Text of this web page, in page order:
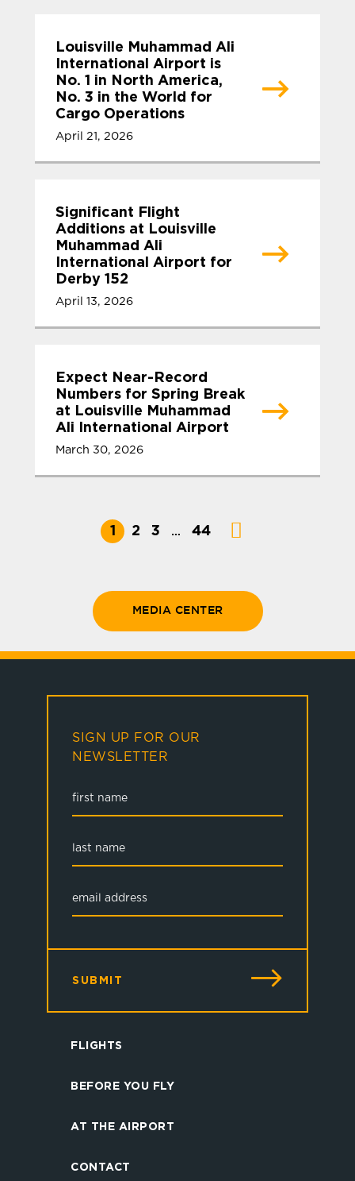
Louisville Muhammad Ali
International Airport is
No. 1 in North America,
No. 3 in the World for
Cargo Operations
April 21, 2026
Significant Flight
Additions at Louisville
Muhammad Ali
International Airport for
Derby 152
April 13, 2026
Expect Near-Record
Numbers for Spring Break
at Louisville Muhammad
Ali International Airport
March 30, 2026
1 2 3 … 44
MEDIA CENTER
FLIGHTS
BEFORE YOU FLY
AT THE AIRPORT
CONTACT
SIGN UP FOR OUR
NEWSLETTER
SUBMIT